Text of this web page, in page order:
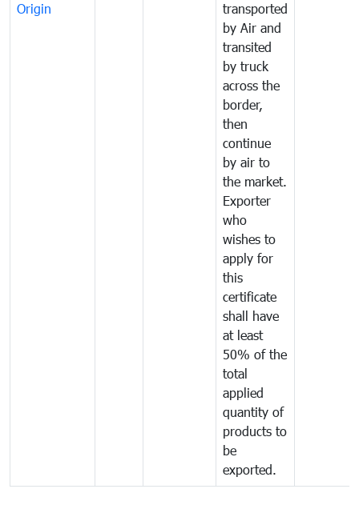
Origin
transported
by Air and
transited
by truck
across the
border,
then
continue
by air to
the market.
Exporter
who
wishes to
apply for
this
certificate
shall have
at least
50% of the
total
applied
quantity of
products to
be
exported.